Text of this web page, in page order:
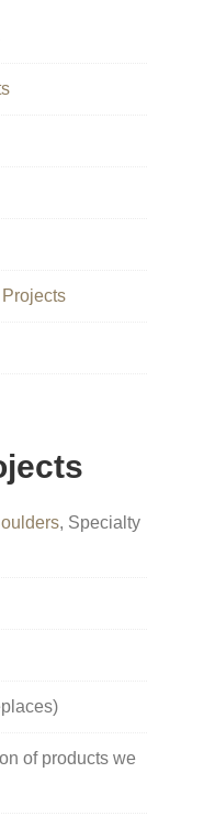
, Specialty
of products we